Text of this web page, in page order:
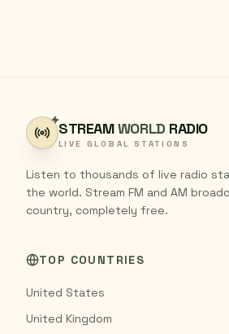
STREAMWORLD RADIO
LIVE GLOBAL STATIONS
Listen to thousands of live radio
the world. Stream FM and AM
country, completely free.
TOP COUNTRIES
United States
United Kingdom